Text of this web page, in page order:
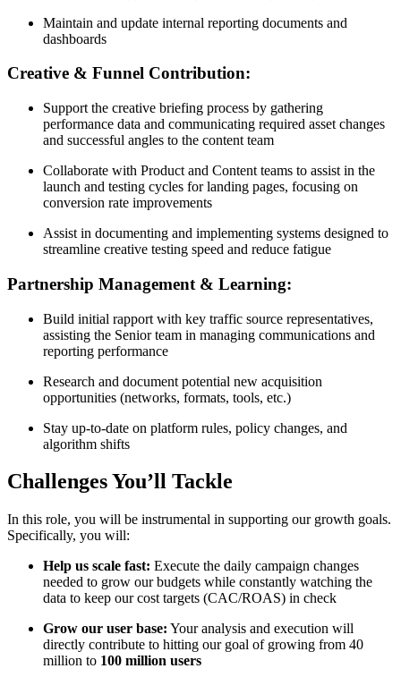
Maintain and update internal reporting documents and
dashboards
Creative & Funnel Contribution:
Support the creative briefing process by gathering
performance data and communicating required asset changes
and successful angles to the content team
Collaborate with Product and Content teams to assist in the
launch and testing cycles for landing pages, focusing on
conversion rate improvements
Assist in documenting and implementing systems designed to
streamline creative testing speed and reduce fatigue
Partnership Management & Learning:
Build initial rapport with key traffic source representatives,
assisting the Senior team in managing communications and
reporting performance
Research and document potential new acquisition
opportunities (networks, formats, tools, etc.)
Stay up-to-date on platform rules, policy changes, and
algorithm shifts
Challenges You’ll Tackle
In this role, you will be instrumental in supporting our growth goals.
Specifically, you will:
Help us scale fast: Execute the daily campaign changes
needed to grow our budgets while constantly watching the
data to keep our cost targets (CAC/ROAS) in check
Grow our user base: Your analysis and execution will
directly contribute to hitting our goal of growing from 40
million to 100 million users